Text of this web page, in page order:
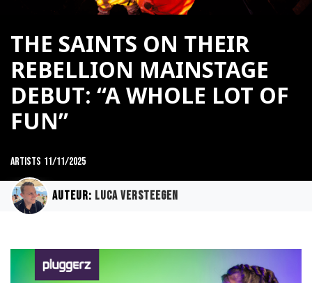
THE SAINTS ON THEIR
REBELLION MAINSTAGE
DEBUT: “A WHOLE LOT OF
FUN”
Artists 11/11/2025
Auteur: Luca Versteegen